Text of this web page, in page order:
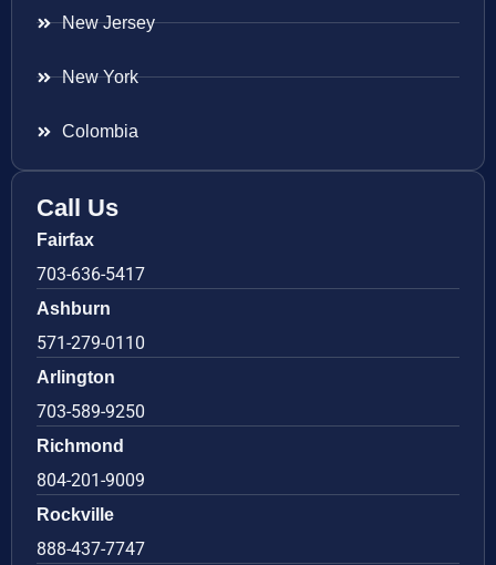
New Jersey
New York
Colombia
Call Us
Fairfax
703-636-5417
Ashburn
571-279-0110
Arlington
703-589-9250
Richmond
804-201-9009
Rockville
888-437-7747